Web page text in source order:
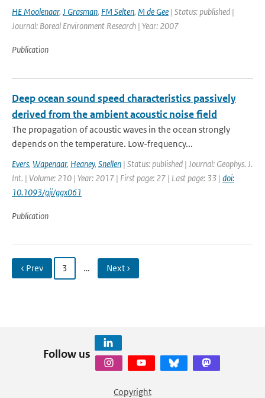
HE Moolenaar, J Grasman, FM Selten, M de Gee | Status: published |
Journal: Boreal Environment Research | Year: 2007
Publication
Deep ocean sound speed characteristics passively
derived from the ambient acoustic noise field
The propagation of acoustic waves in the ocean strongly
depends on the temperature. Low-frequency...
Evers, Wapenaar, Heaney, Snellen | Status: published | Journal: Geophys. J.
Int. | Volume: 210 | Year: 2017 | First page: 27 | Last page: 33 | doi:
10.1093/gji/ggx061
Publication
‹ Prev 3 … Next ›
Follow us
Copyright